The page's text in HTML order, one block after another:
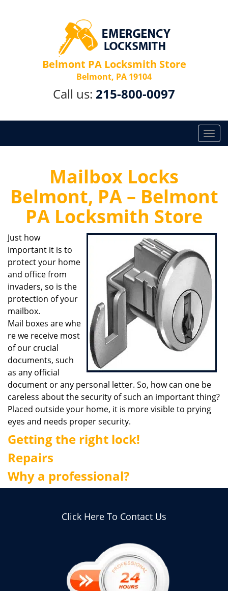
Belmont PA Locksmith Store
Belmont, PA 19104
Call us: 215-800-0097
T
o
e
n
i
t
i
n
Mailbox Locks
Belmont, PA – Belmont
PA Locksmith Store
Just how
important it is to
protect your home
and office from
invaders, so is the
protection of your
mailbox.
Mail boxes are whe
re we receive most
of our crucial
documents, such
as any official
document or any personal letter. So, how can one be
careless about the security of such an important thing?
Placed outside your home, it is more visible to prying
eyes and needs proper security.
Getting the right lock!
Repairs
Why a professional?
Click Here To Contact Us